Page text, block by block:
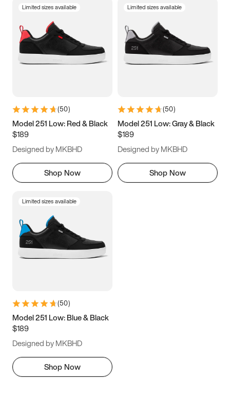
3.5 4 4.5
5.5 6 6.5 7
9.5 10 10.5
11.5
Limited sizes available
(50)
Model 251 Low: Red & Black
$189
Designed by MKBHD
Shop Now
Limited sizes available
(50)
Model 251 Low: Gray & Black
$189
Designed by MKBHD
Shop Now
Limited sizes available
(50)
Model 251 Low: Blue & Black
$189
Designed by MKBHD
Shop Now